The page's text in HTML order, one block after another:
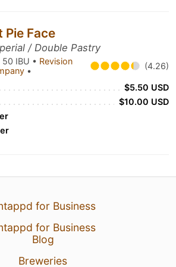
Pie Face
/ Double Pastry
50 IBU • Revision
• (4.26)
$5.50 USD
$10.00 USD
for Business
for Business
Blog
Breweries